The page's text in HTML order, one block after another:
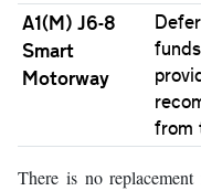
A1(M) J6-8
Smart
Motorway
from
There is no